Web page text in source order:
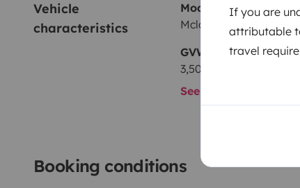
If you are
attributable
travel
Vehicle
characteristics
Model
Mclouis GLAMYS
GVW
3,500 kg
See all characteristics
Booking conditions